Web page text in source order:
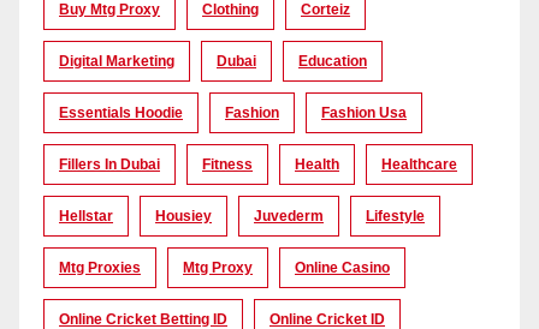
Buy Mtg Proxy Clothing Corteiz
Digital Marketing Dubai Education
Essentials Hoodie Fashion Fashion Usa
Fillers In Dubai Fitness Health Healthcare
Hellstar Housiey Juvederm Lifestyle
Mtg Proxies Mtg Proxy Online Casino
Online Cricket Betting ID Online Cricket ID